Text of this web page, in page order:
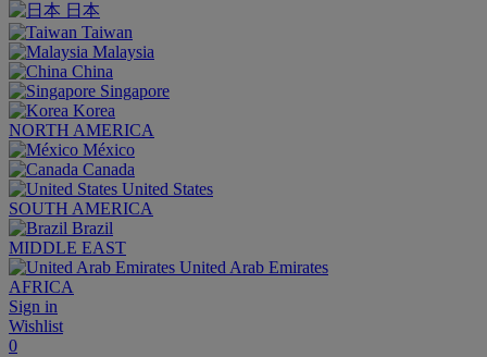
日本
Taiwan
Malaysia
China
Singapore
Korea
NORTH AMERICA
México
Canada
United States
SOUTH AMERICA
Brazil
MIDDLE EAST
United Arab Emirates
AFRICA
Sign in
Wishlist
0